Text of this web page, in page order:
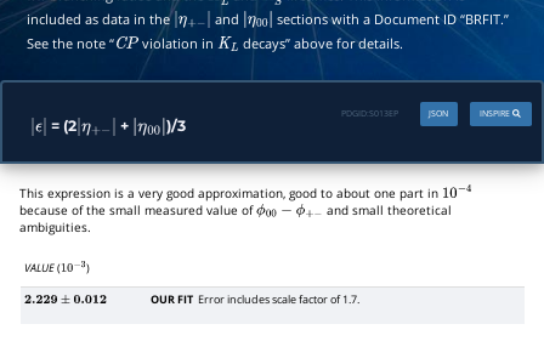
included as data in the |η+
−|
and |
η00|
sections with a Document ID “BRFIT.”
See the note “CP violation in KL decays” above for details.
|ϵ| = (2|η+−| + |
η00|
)/3
INSPIRE
JSON
PDGID:S013EP
This expression is a very good approximation, good to about one part in 10−4
because of the small measured value ofϕ00 −ϕ +−
and small theoretical
ambiguities.
VALUE(10− )
2.229±0.012 OUR FIT Error includes scale factor of 1.7.